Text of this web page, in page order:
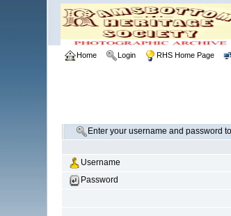
Home Login RHS Home Page
Enter your username and password
Username
Password